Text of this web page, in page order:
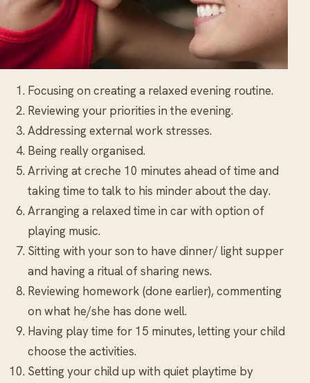
Focusing on creating a relaxed evening routine.
Reviewing your priorities in the evening.
Addressing external work stresses.
Being really organised.
Arriving at creche 10 minutes ahead of time and
taking time to talk to his minder about the day.
Arranging a relaxed time in car with option of
playing music.
Sitting with your son to have dinner/ light supper
and having a ritual of sharing news.
Reviewing homework (done earlier), commenting
on what he/she has done well.
Having play time for 15 minutes, letting your child
choose the activities.
Setting your child up with quiet playtime by